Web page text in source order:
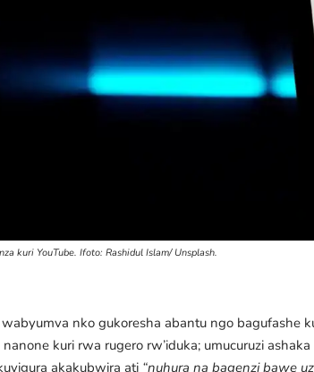
kuri YouTube. Ifoto:Rashidul Islam/ Unsplash.
nko gukoresha abantu ngo bagufashe
kuri rwa rugero rw’iduka; umucuruzi
akakubwira ati “nuhura na bagenzi bawe